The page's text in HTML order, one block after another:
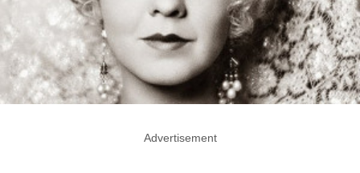
Advertisement